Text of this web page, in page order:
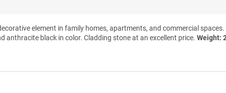
element in family homes, apartments, and commercial
anthracite black in color. Cladding stone at an excellent price. Weight: